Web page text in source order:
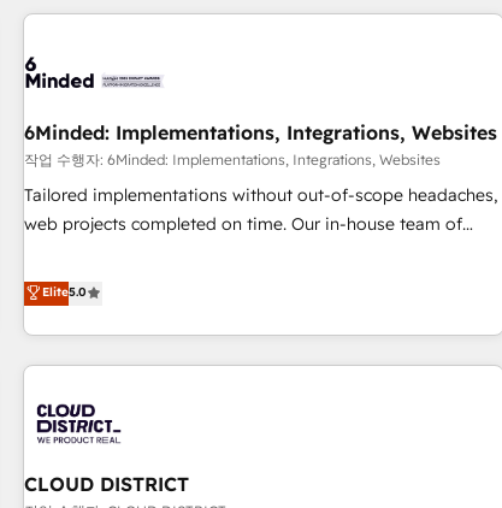
experience. We combine HubSpot, data, and AI to design
process, and technology for predictable, scalable revenue
architecture, AI enablement, and strategic marketing,
delivered through our proprietary FLAIR framework for
responsible AI adoption. As a HubSpot Elite Partner and
ISO 27001:2022 certified consultancy, we blend strategy,
smarter and grow stronger.
6Minded: Implementations, Integrations, Websites
작업 수행자: 6Minded: Implementations, Integrations, Websites
Tailored implementations without out-of-scope headaches,
web projects completed on time. Our in-house team of
marketers handles all aspects of your HubSpot. ✨ 400+
global clients ✨ 100+ seamless migrations from 15+
different CRMs ✨ 100,000+ hours in HubSpot projects, 75+
full Hub implementations, and 5,000+ pages ✨ CS: Clients
245% organic growth & +751% new visitors for a full-funnel
HubSpot site Recognized leaders: 🏆 HubSpot Platform
Elite5.0
CLOUD DISTRICT